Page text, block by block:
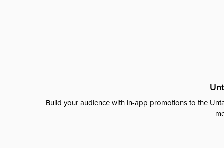
Build your audience with in-app promotions to the